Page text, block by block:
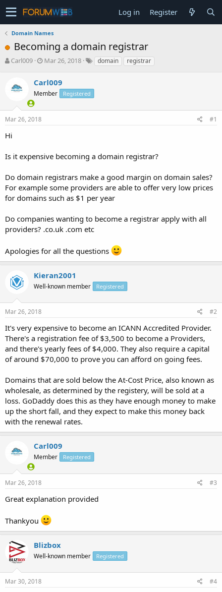
Log in Register
Domain Names
Becoming a domain registrar
T
e
s
t
a
r
e
Carl009
S
r
t
a
Mar 26, 2018 domain registrar
Carl009
Member Registered
Mar 26, 2018 #1
Hi
Is it expensive becoming a domain registrar?
Do domain registrars make a good margin on domain sales?
For example some providers are able to offer very low prices
for domains such as $1 per year
Do companies wanting to become a registrar apply with all
providers? .co.uk .com etc
Apologies for all the questions
Kieran2001
Well-known member Registered
Mar 26, 2018 #2
It's very expensive to become an ICANN Accredited Provider.
There's a registration fee of $3,500 to become a Providers,
and there's yearly fees of $4,000. They also require a capital
of around $70,000 to prove you can afford on going fees.
Domains that are sold below the At-Cost Price, also known as
wholesale, as determined by the registery, will be sold at a
loss. GoDaddy does this as they have enough money to make
up the short fall, and they expect to make this money back
with the renewal rates.
Carl009
Member Registered
Mar 26, 2018 #3
Great explanation provided
Thankyou
Blizbox
Well-known member Registered
Mar 30, 2018 #4